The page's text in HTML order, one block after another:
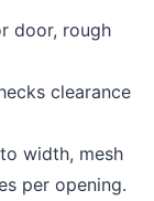
door, rough
clearance
width, mesh
per opening.